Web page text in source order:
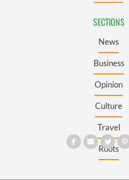
SECTIONS
News
Business
Opinion
Culture
Travel
Roots